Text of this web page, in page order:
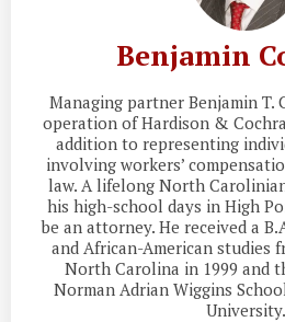
Benjamin
Managing partner Benjamin T.
operation of Hardison &
addition to representing
involving workers’
law. A lifelong North
his high-school days in High
be an attorney. He received a
and African-American studies
North Carolina in 1999 and
Norman Adrian Wiggins
University.